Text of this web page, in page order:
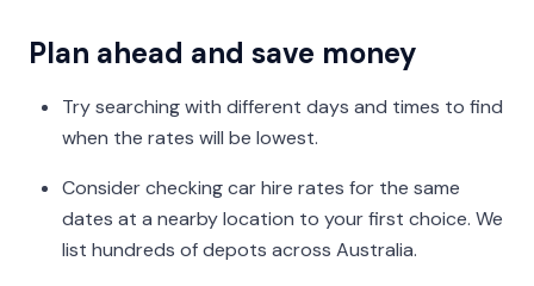
Plan ahead and save money
Try searching with different days and times to find
when the rates will be lowest.
Consider checking car hire rates for the same
dates at a nearby location to your first choice. We
list hundreds of depots across Australia.